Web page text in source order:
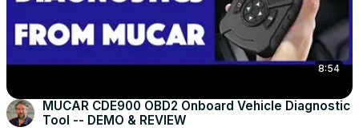
8:54
MUCAR CDE900 OBD2 Onboard Vehicle Diagnostic
Tool -- DEMO & REVIEW